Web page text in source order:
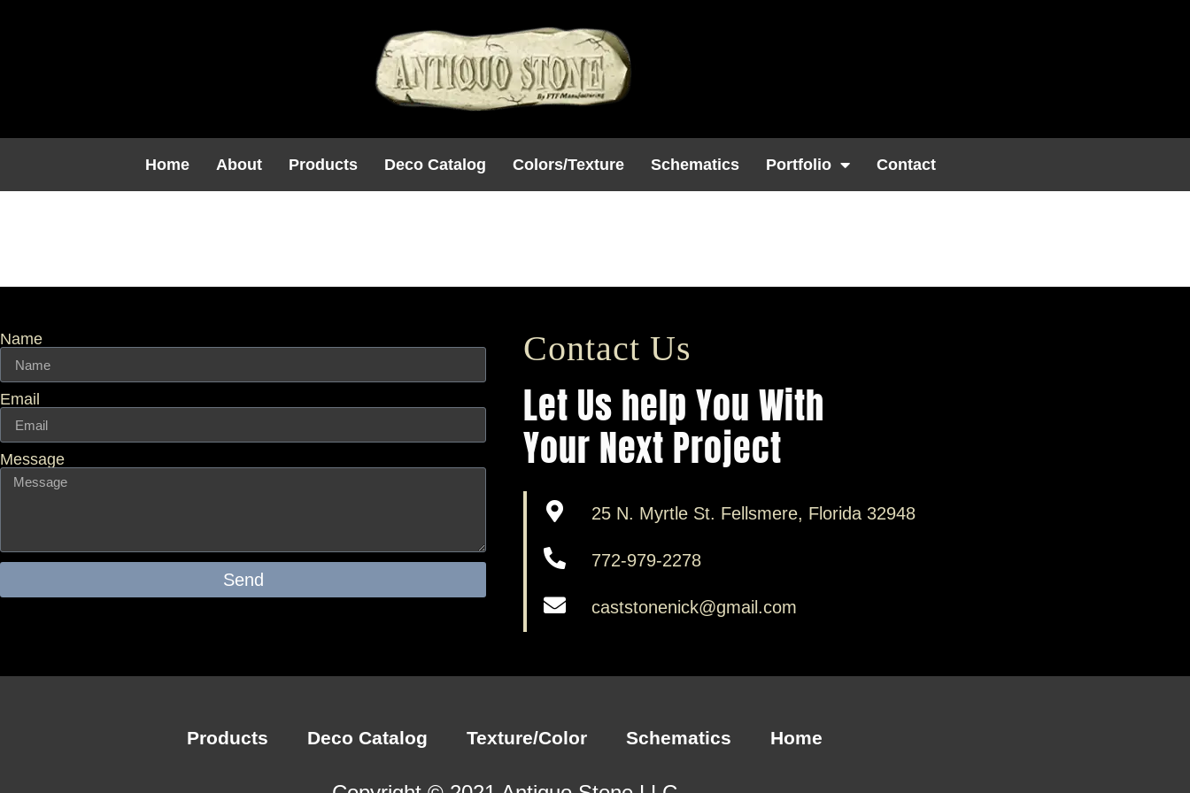
Home About Products Deco Catalog Colors/Texture Schematics Portfolio Contact
Name
Email
Message
Send
Contact Us
Let Us help You With
Your Next Project
25 N. Myrtle St. Fellsmere, Florida 32948
772-979-2278
caststonenick@gmail.com
Products Deco Catalog Texture/Color Schematics Home